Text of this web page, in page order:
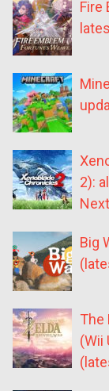
Fire
2):
Big
The
(Wii